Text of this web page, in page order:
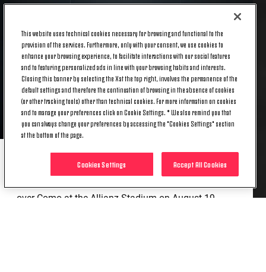
The 2024/25 season marked a major milestone in
over Como at the Allianz Stadium on August 19,
This website uses technical cookies necessary for browsing and functional to the
provision of the services. Furthermore, only with your consent, we use cookies to
enhance your browsing experience, to facilitate interactions with our social features
and to featuring personalized ads in line with your browsing habits and interests.
Closing this banner by selecting the X at the top right, involves the permanence of the
default settings and therefore the continuation of browsing in the absence of cookies
(or other tracking tools) other than technical cookies. For more information on cookies
and to manage your preferences click on Cookie Settings. * We also remind you that
you can always change your preferences by accessing the "Cookies Settings" section
at the bottom of the page.
Accept All Cookies
Cookies Settings